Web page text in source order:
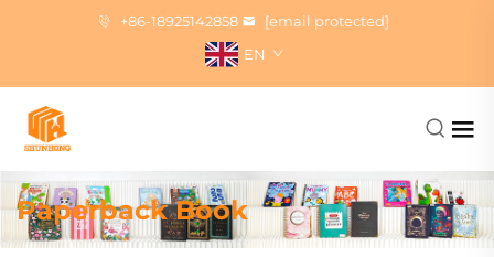
+86-18925142858
[email protected]
EN
Paperback Book